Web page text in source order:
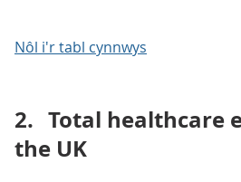
Nôl i'r tabl cynnwys
2. Total healthcare
the UK